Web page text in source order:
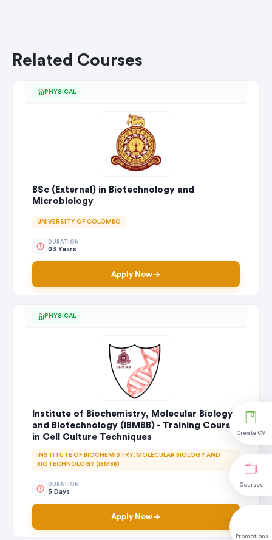
Create CV
Courses
Promotions
Related Courses
PHYSICAL
BSc (External) in Biotechnology and
Microbiology
UNIVERSITY OF COLOMBO
DURATION
03 Years
Apply Now
PHYSICAL
Institute of Biochemistry, Molecular Biology
and Biotechnology (IBMBB) - Training Course
in Cell Culture Techniques
INSTITUTE OF BIOCHEMISTRY, MOLECULAR BIOLOGY AND
BIOTECHNOLOGY (IBMBB)
DURATION
5 Days
Apply Now